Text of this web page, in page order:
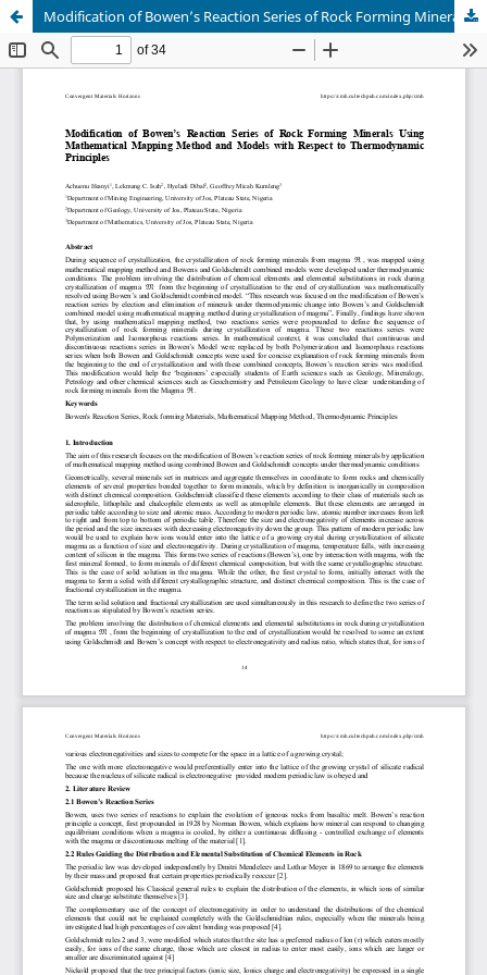
Modification of Bowen’s Reaction Series of Rock Forming Minerals Using Mathematical Mapping Method and Models with Respect to Thermodynamic Principles